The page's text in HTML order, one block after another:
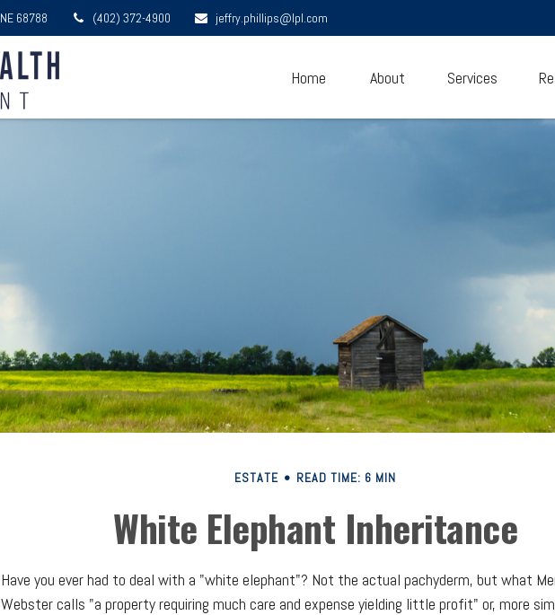
NE 68788 (402) 372-4900 jeffry.phillips@lpl.com
Home About Services
ESTATE READ TIME: 6 MIN
White Elephant Inheritance
Have you ever had to deal with a "white elephant"? Not the actual pachyderm, but what
Webster calls "a property requiring much care and expense yielding little profit" or, more